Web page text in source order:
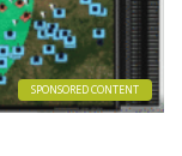
SPONSORED CONTENT